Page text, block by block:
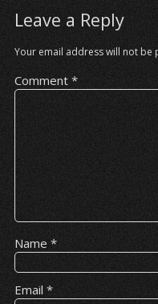
Leave a Reply
Your email address will not be
Comment *
Name *
Email *